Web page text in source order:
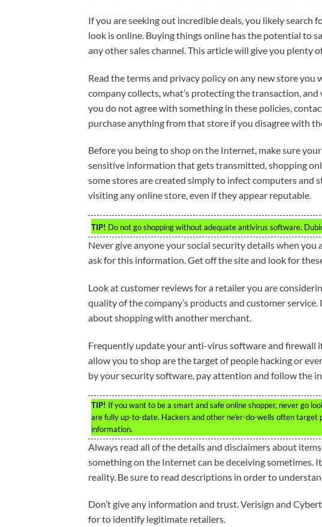
If you are seeking out incredible deals, you likely search
look is online. Buying things online has the potential to
any other sales channel. This article will give you plenty
Read the terms and privacy policy on any new store
company collects, what’s protecting the transaction,
you do not agree with something in these policies,
purchase anything from that store if you disagree with
Before you being to shop on the Internet, make sure
sensitive information that gets transmitted, shopping
some stores are created simply to infect computers and
visiting any online store, even if they appear reputable.
TIP! Do not go shopping without adequate antivirus software.
Never give anyone your social security details when
ask for this information. Get off the site and look for
Look at customer reviews for a retailer you are
quality of the company’s products and customer
about shopping with another merchant.
Frequently update your anti-virus software and firewall
allow you to shop are the target of people hacking or
by your security software, pay attention and follow the
TIP! If you want to be a smart and safe online shopper, never go
are fully up-to-date. Hackers and other ne’er-do-wells often
information.
Always read all of the details and disclaimers about
something on the Internet can be deceiving sometimes.
reality. Be sure to read descriptions in order to
Don’t give any information and trust. Verisign and
for to identify legitimate retailers.